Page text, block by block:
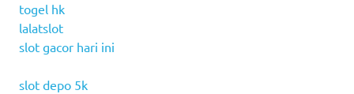
togel hk
lalatslot
slot gacor hari ini
slot depo 5k